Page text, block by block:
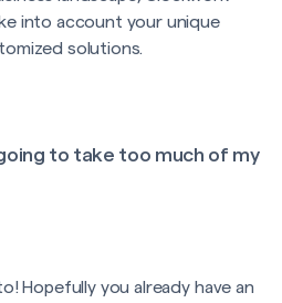
into account your unique
solutions.
going to take too much of my
Hopefully you already have an